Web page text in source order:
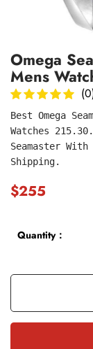
Omega
Mens
Best Omega
Watches
Seamaster
Shipping.
$255
Quantity：
submit